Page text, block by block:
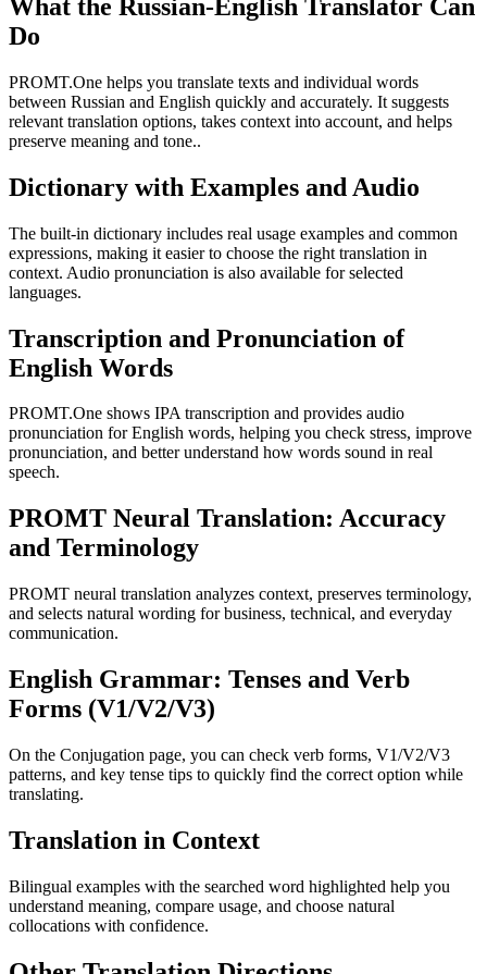
What the Russian-English Translator Can
Do
PROMT.One helps you translate texts and individual words
between Russian and English quickly and accurately. It suggests
relevant translation options, takes context into account, and helps
preserve meaning and tone..
Dictionary with Examples and Audio
The built-in dictionary includes real usage examples and common
expressions, making it easier to choose the right translation in
context. Audio pronunciation is also available for selected
languages.
Transcription and Pronunciation of
English Words
PROMT.One shows IPA transcription and provides audio
pronunciation for English words, helping you check stress, improve
pronunciation, and better understand how words sound in real
speech.
PROMT Neural Translation: Accuracy
and Terminology
PROMT neural translation analyzes context, preserves terminology,
and selects natural wording for business, technical, and everyday
communication.
English Grammar: Tenses and Verb
Forms (V1/V2/V3)
On the Conjugation page, you can check verb forms, V1/V2/V3
patterns, and key tense tips to quickly find the correct option while
translating.
Translation in Context
Bilingual examples with the searched word highlighted help you
understand meaning, compare usage, and choose natural
collocations with confidence.